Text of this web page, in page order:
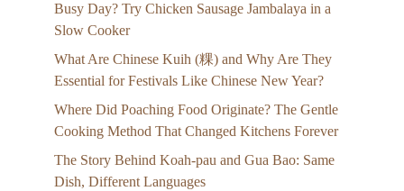
Busy Day? Try Chicken Sausage Jambalaya in a
Slow Cooker
What Are Chinese Kuih (粿) and Why Are They
Essential for Festivals Like Chinese New Year?
Where Did Poaching Food Originate? The Gentle
Cooking Method That Changed Kitchens Forever
The Story Behind Koah-pau and Gua Bao: Same
Dish, Different Languages